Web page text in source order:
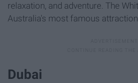
relaxation, and adventure. The
Australia's most famous
Dubai